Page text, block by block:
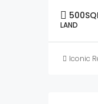
500
LAND
Iconic